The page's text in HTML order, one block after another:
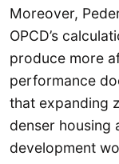
Moreover,
OPCD’s
produce more
performance
that expanding
denser housing
development